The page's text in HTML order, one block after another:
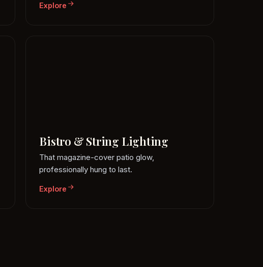
Explore
Bistro & String Lighting
That magazine-cover patio glow,
professionally hung to last.
Explore